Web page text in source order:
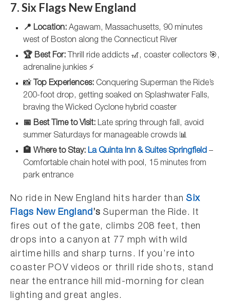
7. Six Flags New England
📍 Location: Agawam, Massachusetts, 90 minutes
west of Boston along the Connecticut River
🏆 Best For: Thrill ride addicts 🎢, coaster collectors 🎯,
adrenaline junkies ⚡
📸 Top Experiences: Conquering Superman the Ride’s
200-foot drop, getting soaked on Splashwater Falls,
braving the Wicked Cyclone hybrid coaster
📅 Best Time to Visit: Late spring through fall, avoid
summer Saturdays for manageable crowds 📊
🏨 Where to Stay: La Quinta Inn & Suites Springfield –
Comfortable chain hotel with pool, 15 minutes from
park entrance
No ride in New England hits harder thanSix
Flags New England’s Superman the Ride. It
fires out of the gate, climbs 208 feet, then
drops into a canyon at 77 mph with wild
airtime hills and sharp turns. If you’re into
coaster POV videos or thrill ride shots, stand
near the entrance hill mid-morning for clean
lighting and great angles.